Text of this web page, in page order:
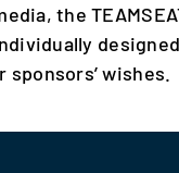
the
sponsors’ wishes.